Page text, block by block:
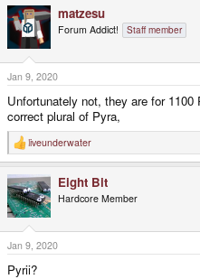
c
t
o
n
s
:
matzesu
Forum Addict! Staff member
Jan 9, 2020
Unfortunately not, they are for
correct plural of Pyra,
R
e
c
t
i
o
n
s
:
liveunderwater
Eight Bit
Hardcore Member
Jan 9, 2020
Pyrii?